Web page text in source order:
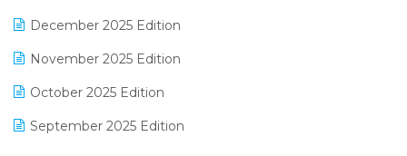
December 2025 Edition
November 2025 Edition
October 2025 Edition
September 2025 Edition